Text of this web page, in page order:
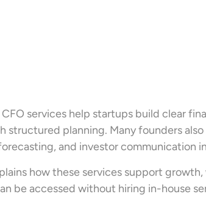
services help startups build clear
structured planning. Many founders
and investor communication
how these services support
be accessed without hiring in-house